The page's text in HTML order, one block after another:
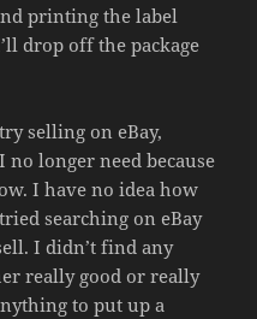
printing the label
drop off the package
selling on eBay,
no longer need because
I have no idea how
searching on eBay
I didn’t find any
really good or really
to put up a